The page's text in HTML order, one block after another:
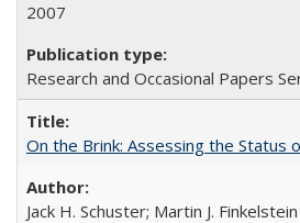
2007
Research and Occasional Papers
On the Brink: Assessing the Status
Jack H. Schuster; Martin J. Finkelstein